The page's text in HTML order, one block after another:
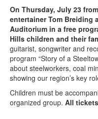
News
Support TJ Arts
Contact Us
On Thursday, July 23
entertainer Tom Breiding
Auditorium in a free
Hills children and their
guitarist, songwriter and
program “Story of a
about steelworkers, coal
showing our region’s key
Children must be
organized group. All